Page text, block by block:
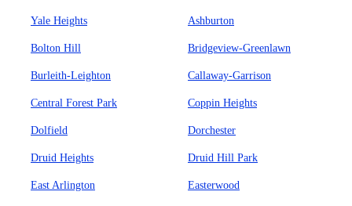
Yale Heights Ashburton
Bolton Hill Bridgeview-Greenlawn
Burleith-Leighton Callaway-Garrison
Central Forest Park Coppin Heights
Dolfield Dorchester
Druid Heights Druid Hill Park
East Arlington Easterwood